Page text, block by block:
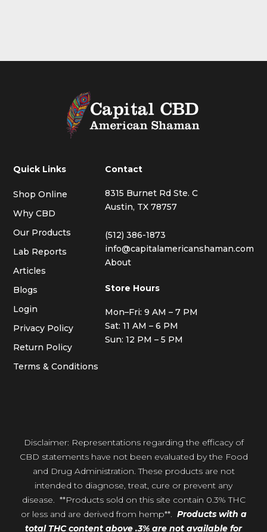
Quick Links
Shop Online
Why CBD
Our Products
Lab Reports
Articles
Blogs
Login
Privacy Policy
Return Policy
Terms & Conditions
Contact
8315 Burnet Rd Ste. C
Austin, TX 78757
(512) 386-1873
info@capitalamericanshaman.com
About
Store Hours
Mon–Fri: 9 AM – 7 PM
Sat: 11 AM – 6 PM
Sun: 12 PM – 5 PM
Disclaimer: Representations regarding the efficacy of
CBD statements have not been evaluated by the Food
and Drug Administration. These products are not
intended to diagnose, treat, cure or prevent any
disease. **Products sold on this site contain 0.3% THC
or less and are derived from hemp**. Products with a
total THC content above .3% are not available for